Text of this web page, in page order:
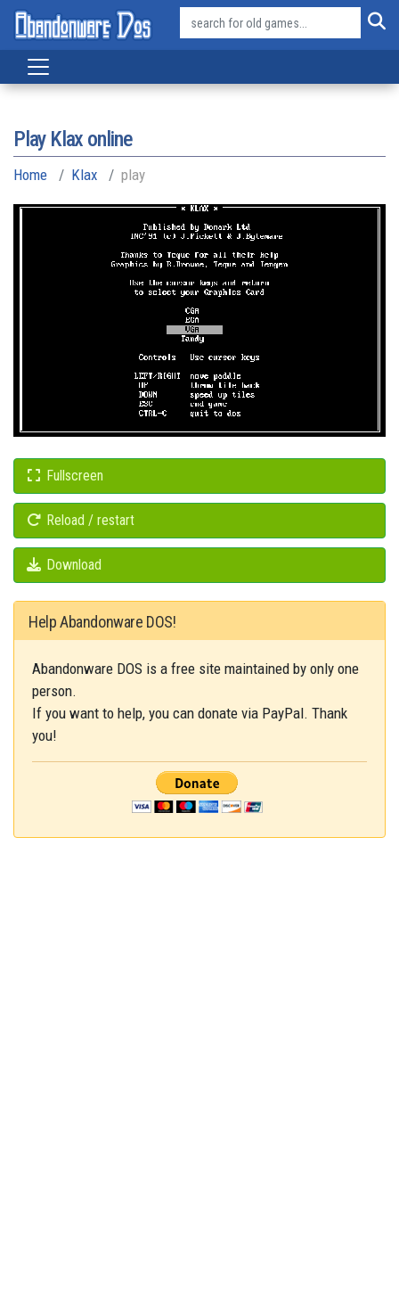
Play Klax online
Home Klax play
Fullscreen
Reload / restart
Download
Help Abandonware DOS!
Abandonware DOS is a free site maintained by only one
person.
If you want to help, you can donate via PayPal. Thank
you!